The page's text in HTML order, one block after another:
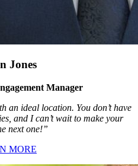
Jones
Manager
an ideal location. You don’t have
and I can’t wait to make your
next one!”
MORE